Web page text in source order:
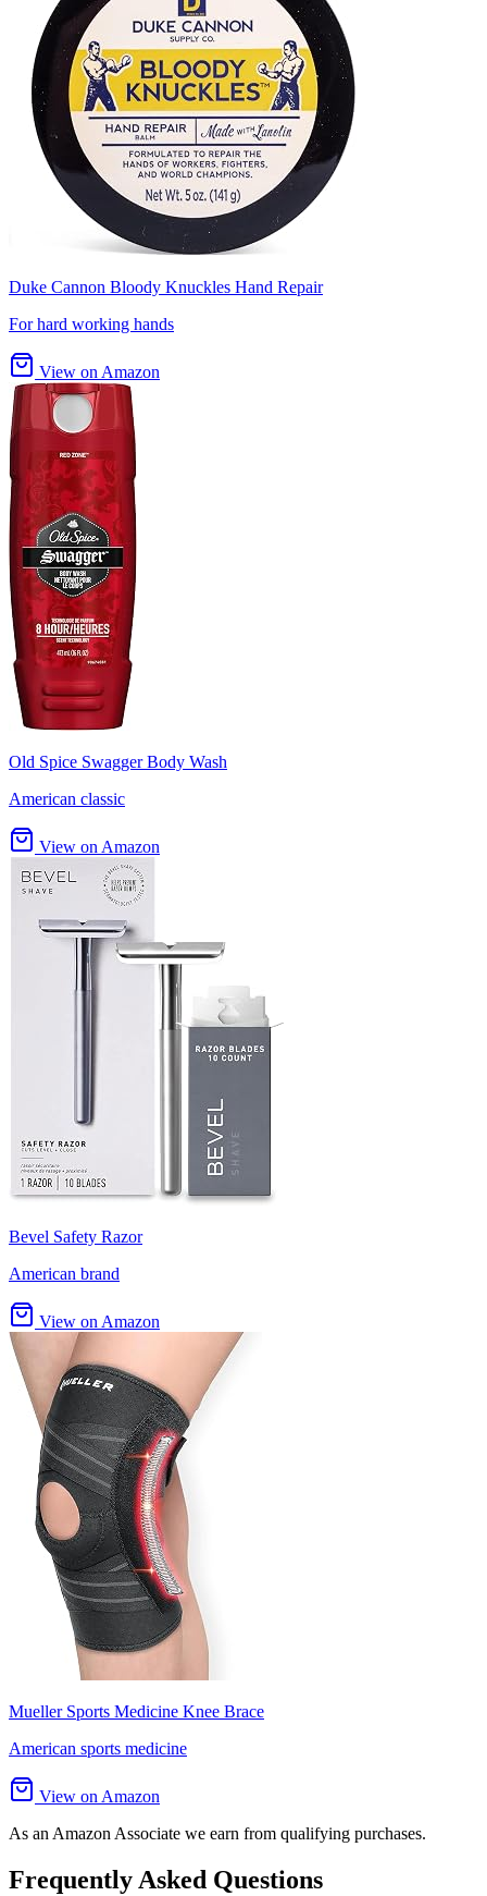
Duke Cannon Bloody Knuckles Hand Repair
For hard working hands
View on Amazon
Old Spice Swagger Body Wash
American classic
View on Amazon
Bevel Safety Razor
American brand
View on Amazon
Mueller Sports Medicine Knee Brace
American sports medicine
View on Amazon
As an Amazon Associate we earn from qualifying purchases.
Frequently Asked Questions